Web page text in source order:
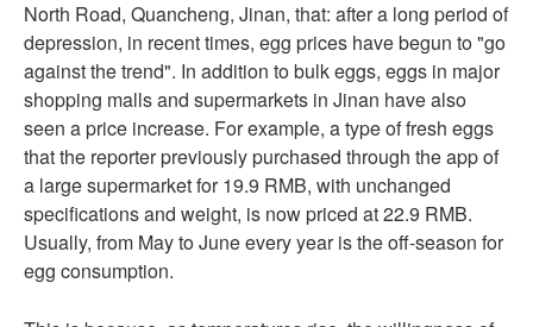
North Road, Quancheng, Jinan, that: after a long period of
depression, in recent times, egg prices have begun to "go
against the trend". In addition to bulk eggs, eggs in major
shopping malls and supermarkets in Jinan have also
seen a price increase. For example, a type of fresh eggs
that the reporter previously purchased through the app of
a large supermarket for 19.9 RMB, with unchanged
specifications and weight, is now priced at 22.9 RMB.
Usually, from May to June every year is the off-season for
egg consumption.